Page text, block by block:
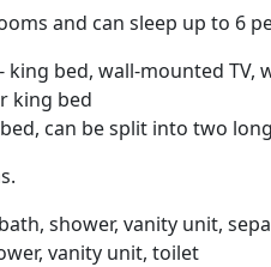
and can sleep up to 6
bed, wall-mounted TV,
king bed
can be split into two
shower, vanity unit,
vanity unit, toilet